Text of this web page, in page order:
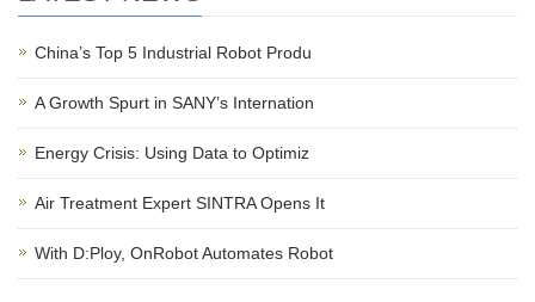
China’s Top 5 Industrial Robot Produ
A Growth Spurt in SANY’s Internation
Energy Crisis: Using Data to Optimiz
Air Treatment Expert SINTRA Opens It
With D:Ploy, OnRobot Automates Robot